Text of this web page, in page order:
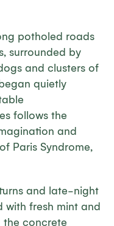
potholed roads
surrounded by
and clusters of
quietly
follows the
and
Paris Syndrome,
and late-night
fresh mint and
the concrete